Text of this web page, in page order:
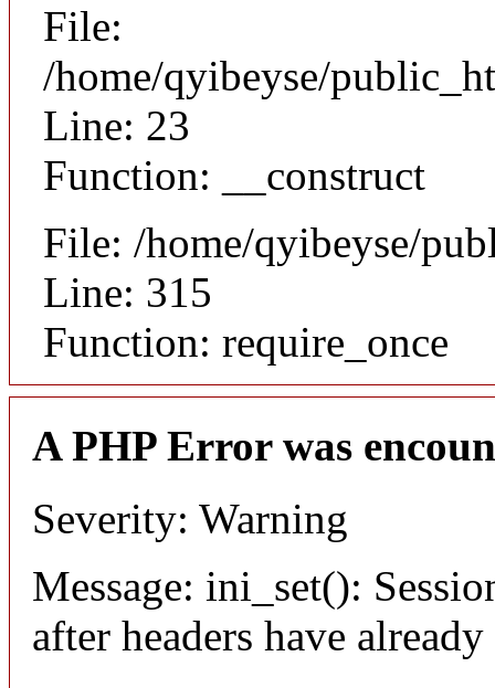
File:
/home/qyibeyse/
Line: 23
Function: __construct
File: /home/qyibeyse/
Line: 315
Function: require_once
A PHP Error was
Severity: Warning
Message: ini_set():
after headers have already